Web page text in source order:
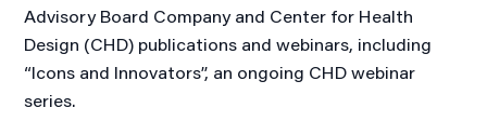
Advisory Board Company and Center for Health
Design (CHD) publications and webinars, including
“Icons and Innovators”, an ongoing CHD webinar
series.